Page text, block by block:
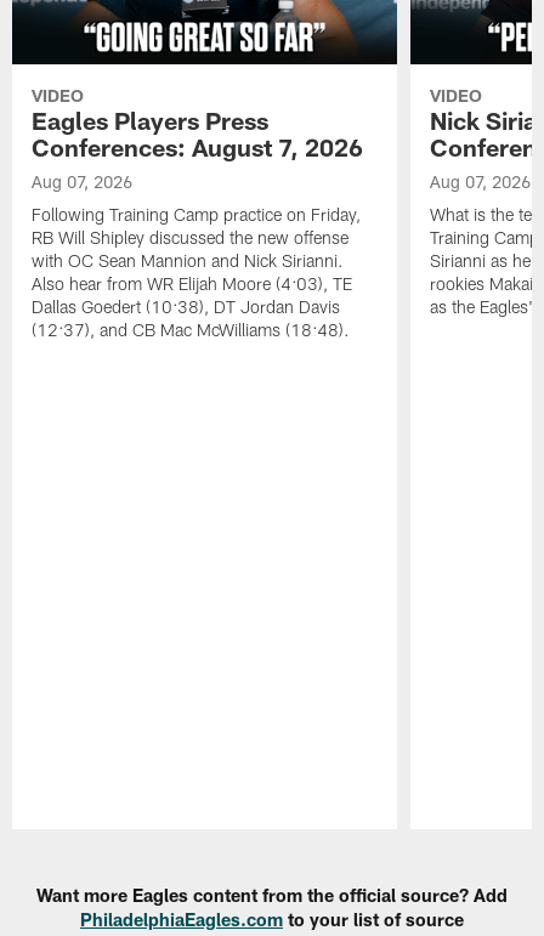
VIDEO
Eagles Players Press
Conferences: August 7, 2026
Aug 07, 2026
Following Training Camp practice on Friday,
RB Will Shipley discussed the new offense
with OC Sean Mannion and Nick Sirianni.
Also hear from WR Elijah Moore (4:03), TE
Dallas Goedert (10:38), DT Jordan Davis
(12:37), and CB Mac McWilliams (18:48).
VIDEO
Nick
Aug 07, 2026
What is the
Training
Sirianni as he
rookies Makai
as the Eagles'
Want more Eagles content from the official source? Add
PhiladelphiaEagles.com to your list of source